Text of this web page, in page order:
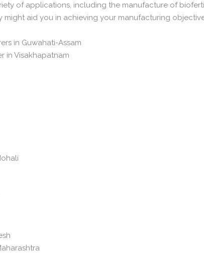
of applications, including the manufacture of
aid you in achieving your manufacturing